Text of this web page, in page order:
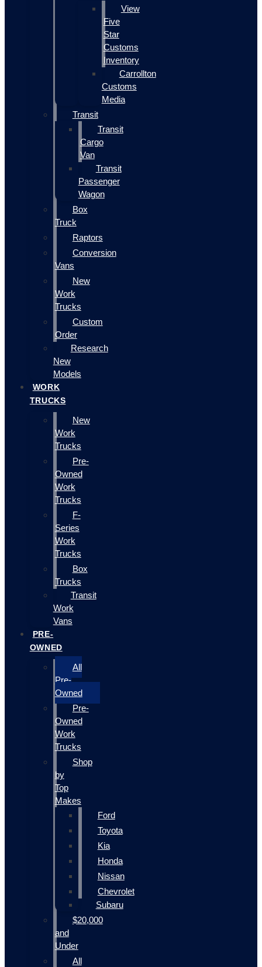
View
Five
Star
Customs
Inventory
Carrollton
Customs
Media
Transit
Transit
Cargo
Van
Transit
Passenger
Wagon
Box
Truck
Raptors
Conversion
Vans
New
Work
Trucks
Custom
Order
Research
New
Models
WORK
TRUCKS
New
Work
Trucks
Pre-
Owned
Work
Trucks
F-
Series
Work
Trucks
Box
Trucks
Transit
Work
Vans
PRE-
OWNED
All
Pre-
Owned
Pre-
Owned
Work
Trucks
Shop
by
Top
Makes
Ford
Toyota
Kia
Honda
Nissan
Chevrolet
Subaru
$20,000
and
Under
All